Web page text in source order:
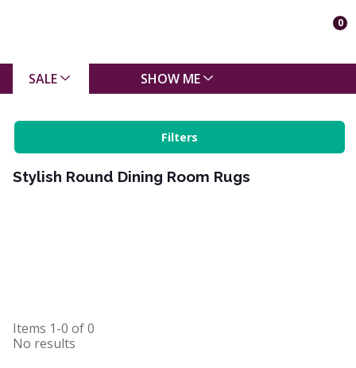
0
SALE SHOW ME
Filters
Stylish Round Dining Room Rugs
Items 1-0 of0
No results